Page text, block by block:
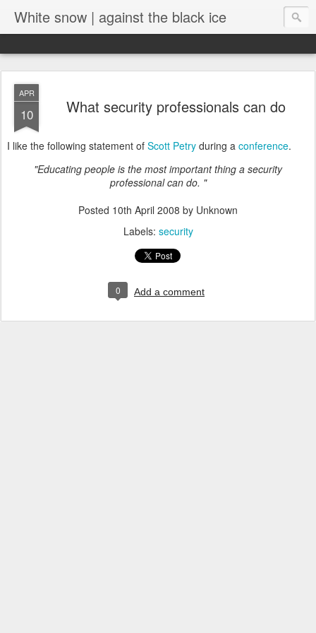
White snow | against the black ice
APR
10 What security professionals can do
I like the following statement of Scott Petry during a conference.
"Educating people is the most important thing a security
professional can do. "
Posted 10th April 2008 by Unknown
Labels: security
0 Add a comment